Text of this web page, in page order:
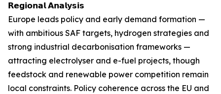
𝗥𝗲𝗴𝗶𝗼𝗻𝗮𝗹 𝗔𝗻𝗮𝗹𝘆𝘀𝗶𝘀
Europe leads policy and early demand formation —
with ambitious SAF targets, hydrogen strategies and
strong industrial decarbonisation frameworks —
attracting electrolyser and e-fuel projects, though
feedstock and renewable power competition remain
local constraints. Policy coherence across the EU and